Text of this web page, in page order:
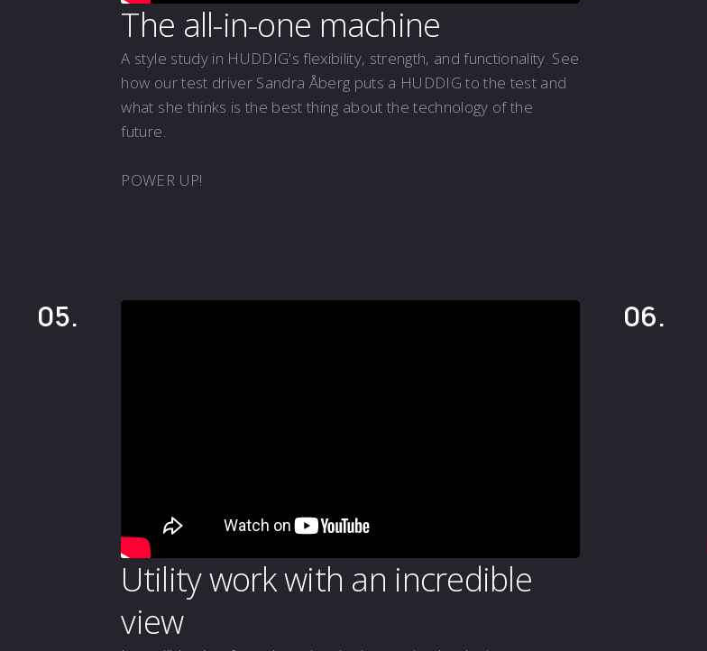
The all-in-one machine
A style study in HUDDIG's flexibility, strength, and functionality. See
how our test driver Sandra Åberg puts a HUDDIG to the test and
what she thinks is the best thing about the technology of the
future.
POWER UP!
05.
Utility work with an incredible
view
06.